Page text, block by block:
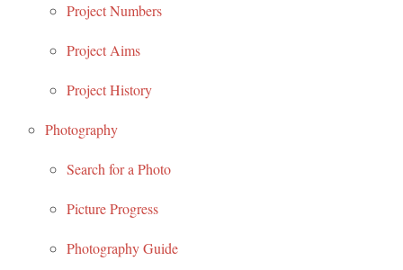
Project Numbers
Project Aims
Project History
Photography
Search for a Photo
Picture Progress
Photography Guide